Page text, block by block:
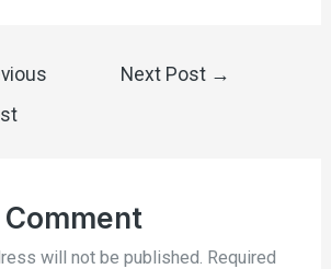
Next Post →
will not be published. Required